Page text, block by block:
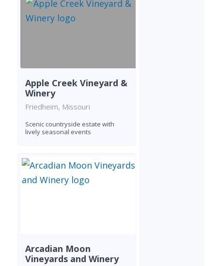
Apple Creek Vineyard &
Winery
Friedheim, Missouri
Scenic countryside estate with
lively seasonal events
Arcadian Moon
Vineyards and Winery